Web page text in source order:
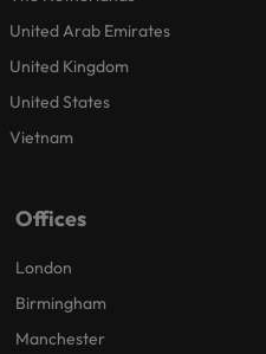
United Arab Emirates
United Kingdom
United States
Vietnam
Offices
London
Birmingham
Manchester